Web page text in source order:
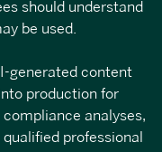
should understand
be used.
generated content
production for
analyses,
professional